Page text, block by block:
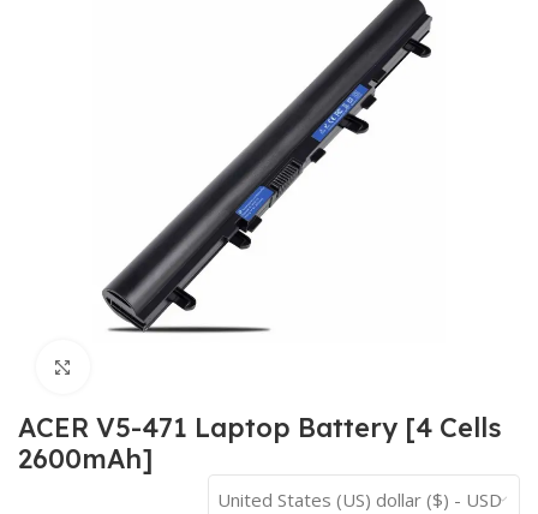
ACER V5-471 Laptop Battery [4 Cells
2600mAh]
United States (US) dollar ($) - USD